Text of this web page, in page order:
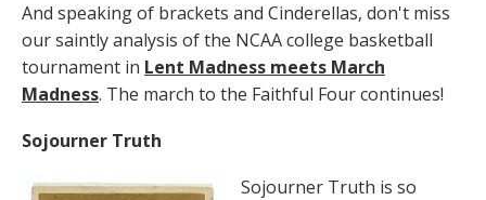
And speaking of brackets and Cinderellas, don't miss
our saintly analysis of the NCAA college basketball
tournament in Lent Madness meets March
Madness. The march to the Faithful Four continues!
Sojourner Truth
Sojourner Truth is so